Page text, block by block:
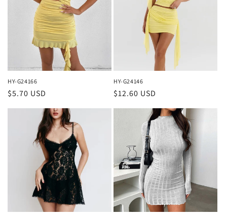
HY-G24166
Regular
$5.70 USD
HY-G24146
Regular
$12.60 USD